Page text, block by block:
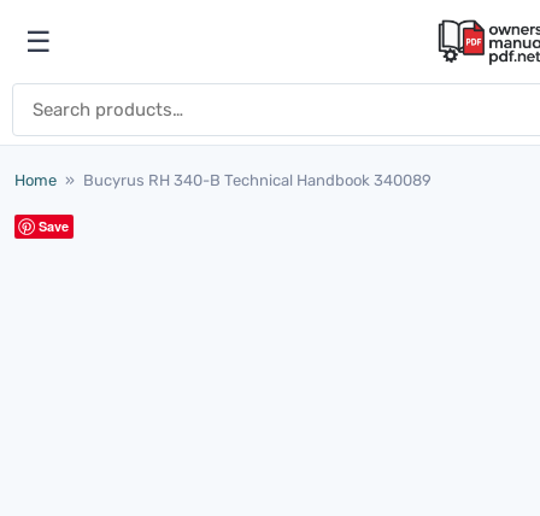
Open menu
☰
Home » Bucyrus RH 340-B Technical Handbook 340089
Save